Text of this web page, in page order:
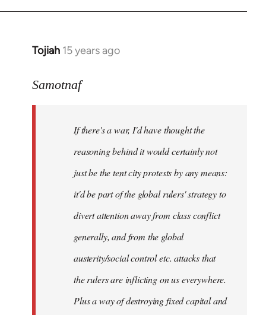
Tojiah 15 years ago
In
to
libcom.org
Samotnaf
If there's a war, I'd have thought the
reasoning behind it would certainly not
just be the tent city protests by any means:
it'd be part of the global rulers' strategy to
divert attention away from class conflict
generally, and from the global
austerity/social control etc. attacks that
the rulers are inflicting on us everywhere.
Plus a way of destroying fixed capital and